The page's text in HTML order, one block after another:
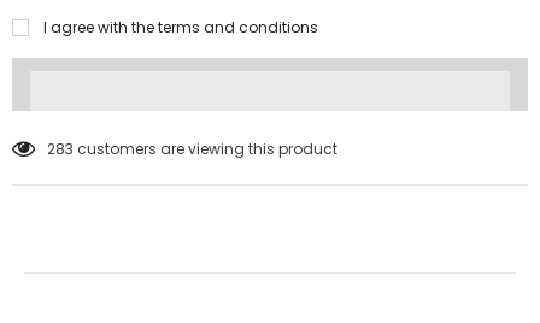
I agree with the terms and conditions
283 customers are viewing this product